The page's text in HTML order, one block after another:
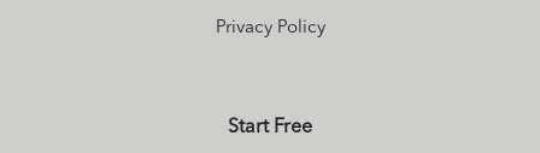
Privacy Policy
Start Free